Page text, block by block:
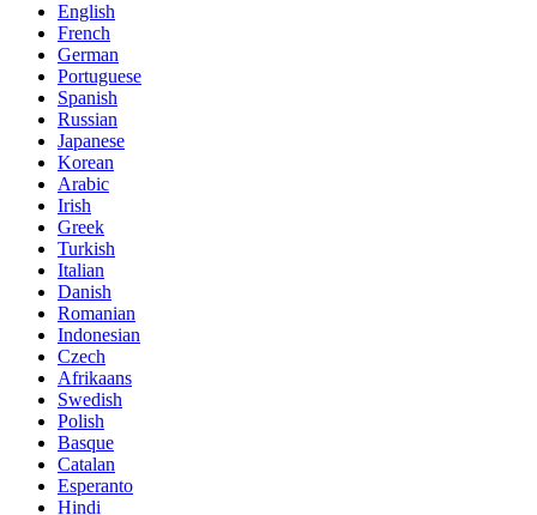
English
French
German
Portuguese
Spanish
Russian
Japanese
Korean
Arabic
Irish
Greek
Turkish
Italian
Danish
Romanian
Indonesian
Czech
Afrikaans
Swedish
Polish
Basque
Catalan
Esperanto
Hindi